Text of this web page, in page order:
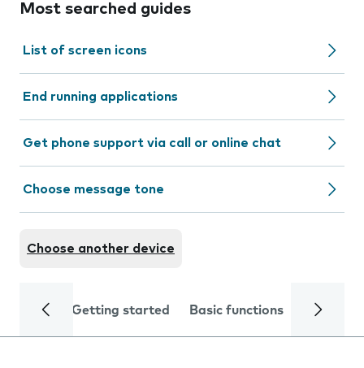
Most searched guides
List of screen icons
End running applications
Get phone support via call or online chat
Choose message tone
Choose another device
Getting started Basic functions Calls